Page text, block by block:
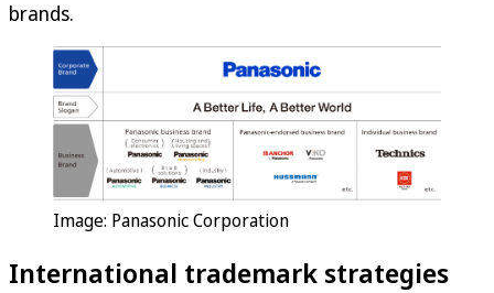
brands.
Image: Panasonic Corporation
International trademark strategies